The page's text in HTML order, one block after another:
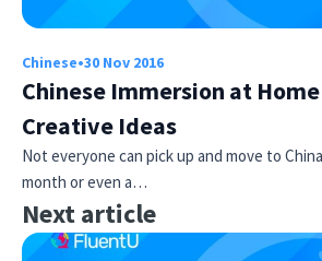
Chinese•30 Nov 2016
Chinese Immersion at
Creative Ideas
Not everyone can pick up and move to
month or even a…
Next article